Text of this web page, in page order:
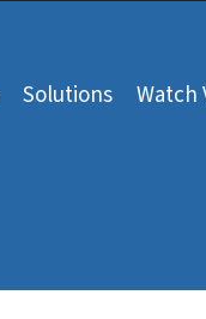
Solutions Watch